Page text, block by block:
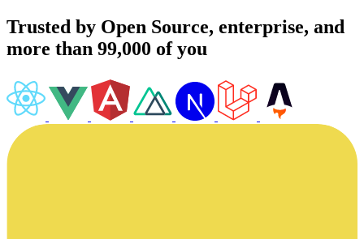
Trusted by Open Source, enterprise, and
more than 99,000 of you